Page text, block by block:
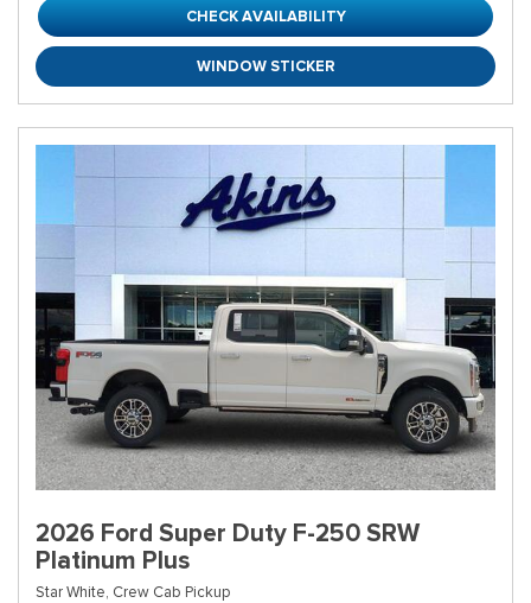
CHECK AVAILABILITY
WINDOW STICKER
2026 Ford Super Duty F-250 SRW
Platinum Plus
Star White, Crew Cab Pickup